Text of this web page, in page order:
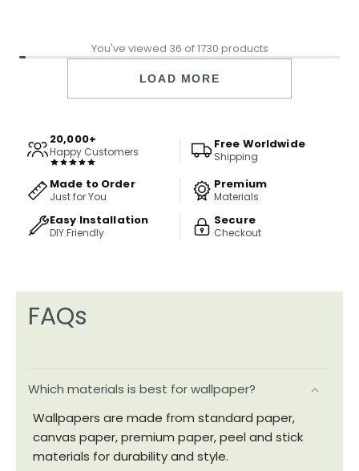
You've viewed 36 of 1730 products
LOAD MORE
20,000+
Happy Customers
Free Worldwide
Shipping
Made to Order
Just for You
Premium
Materials
Easy Installation
DIY Friendly
Secure
Checkout
FAQs
Which materials is best for wallpaper?
Wallpapers are made from standard paper,
canvas paper, premium paper, peel and stick
materials for durability and style.